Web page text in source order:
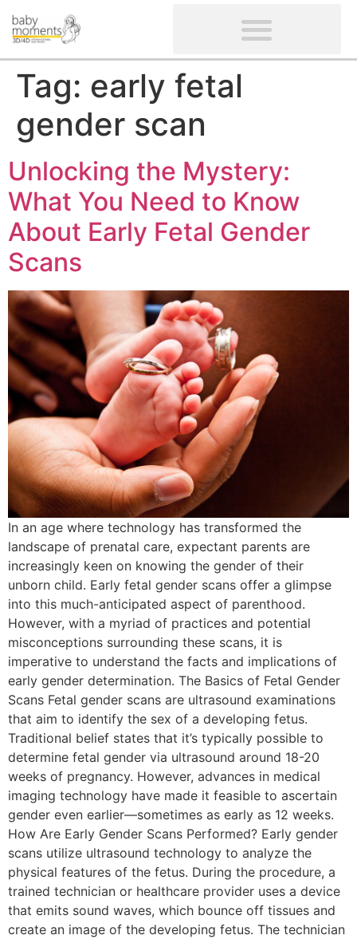
Tag: early fetal
gender scan
Unlocking the Mystery:
What You Need to Know
About Early Fetal Gender
Scans
In an age where technology has transformed the
landscape of prenatal care, expectant parents are
increasingly keen on knowing the gender of their
unborn child. Early fetal gender scans offer a glimpse
into this much-anticipated aspect of parenthood.
However, with a myriad of practices and potential
misconceptions surrounding these scans, it is
imperative to understand the facts and implications of
early gender determination. The Basics of Fetal Gender
Scans Fetal gender scans are ultrasound examinations
that aim to identify the sex of a developing fetus.
Traditional belief states that it’s typically possible to
determine fetal gender via ultrasound around 18-20
weeks of pregnancy. However, advances in medical
imaging technology have made it feasible to ascertain
gender even earlier—sometimes as early as 12 weeks.
How Are Early Gender Scans Performed? Early gender
scans utilize ultrasound technology to analyze the
physical features of the fetus. During the procedure, a
trained technician or healthcare provider uses a device
that emits sound waves, which bounce off tissues and
create an image of the developing fetus. The technician